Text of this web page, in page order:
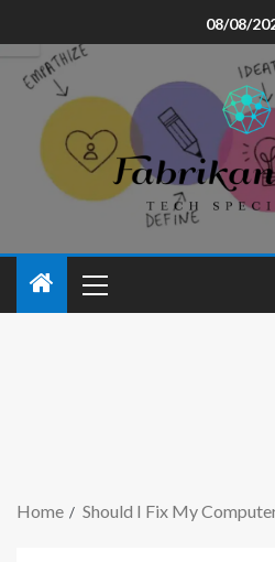
08/08/
Home Should I Fix My